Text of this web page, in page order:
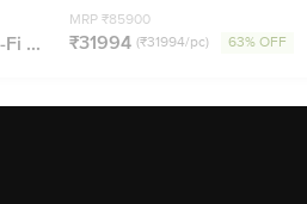
...
MRP ₹85900
₹31994 (₹31994/pc) 63% OFF